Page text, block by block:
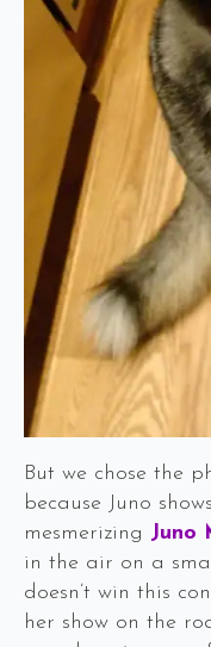
But we chose the
because Juno
mesmerizing Juno
in the air on a
doesn’t win this
her show on the